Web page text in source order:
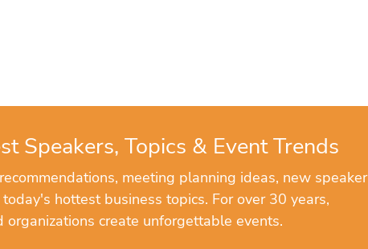
Speakers, Topics & Event Trends
meeting planning ideas, new speaker
hottest business topics. For over 30 years,
organizations create unforgettable events.